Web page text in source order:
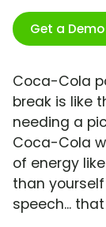
Get a
Coca-Cola
break is like
needing a
Coca-Cola
of energy
than
speech...